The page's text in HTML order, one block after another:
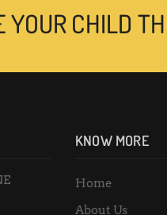
YOUR CHILD
KNOW MORE
Home
About Us